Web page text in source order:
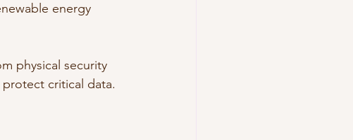
energy
physical security
critical data.